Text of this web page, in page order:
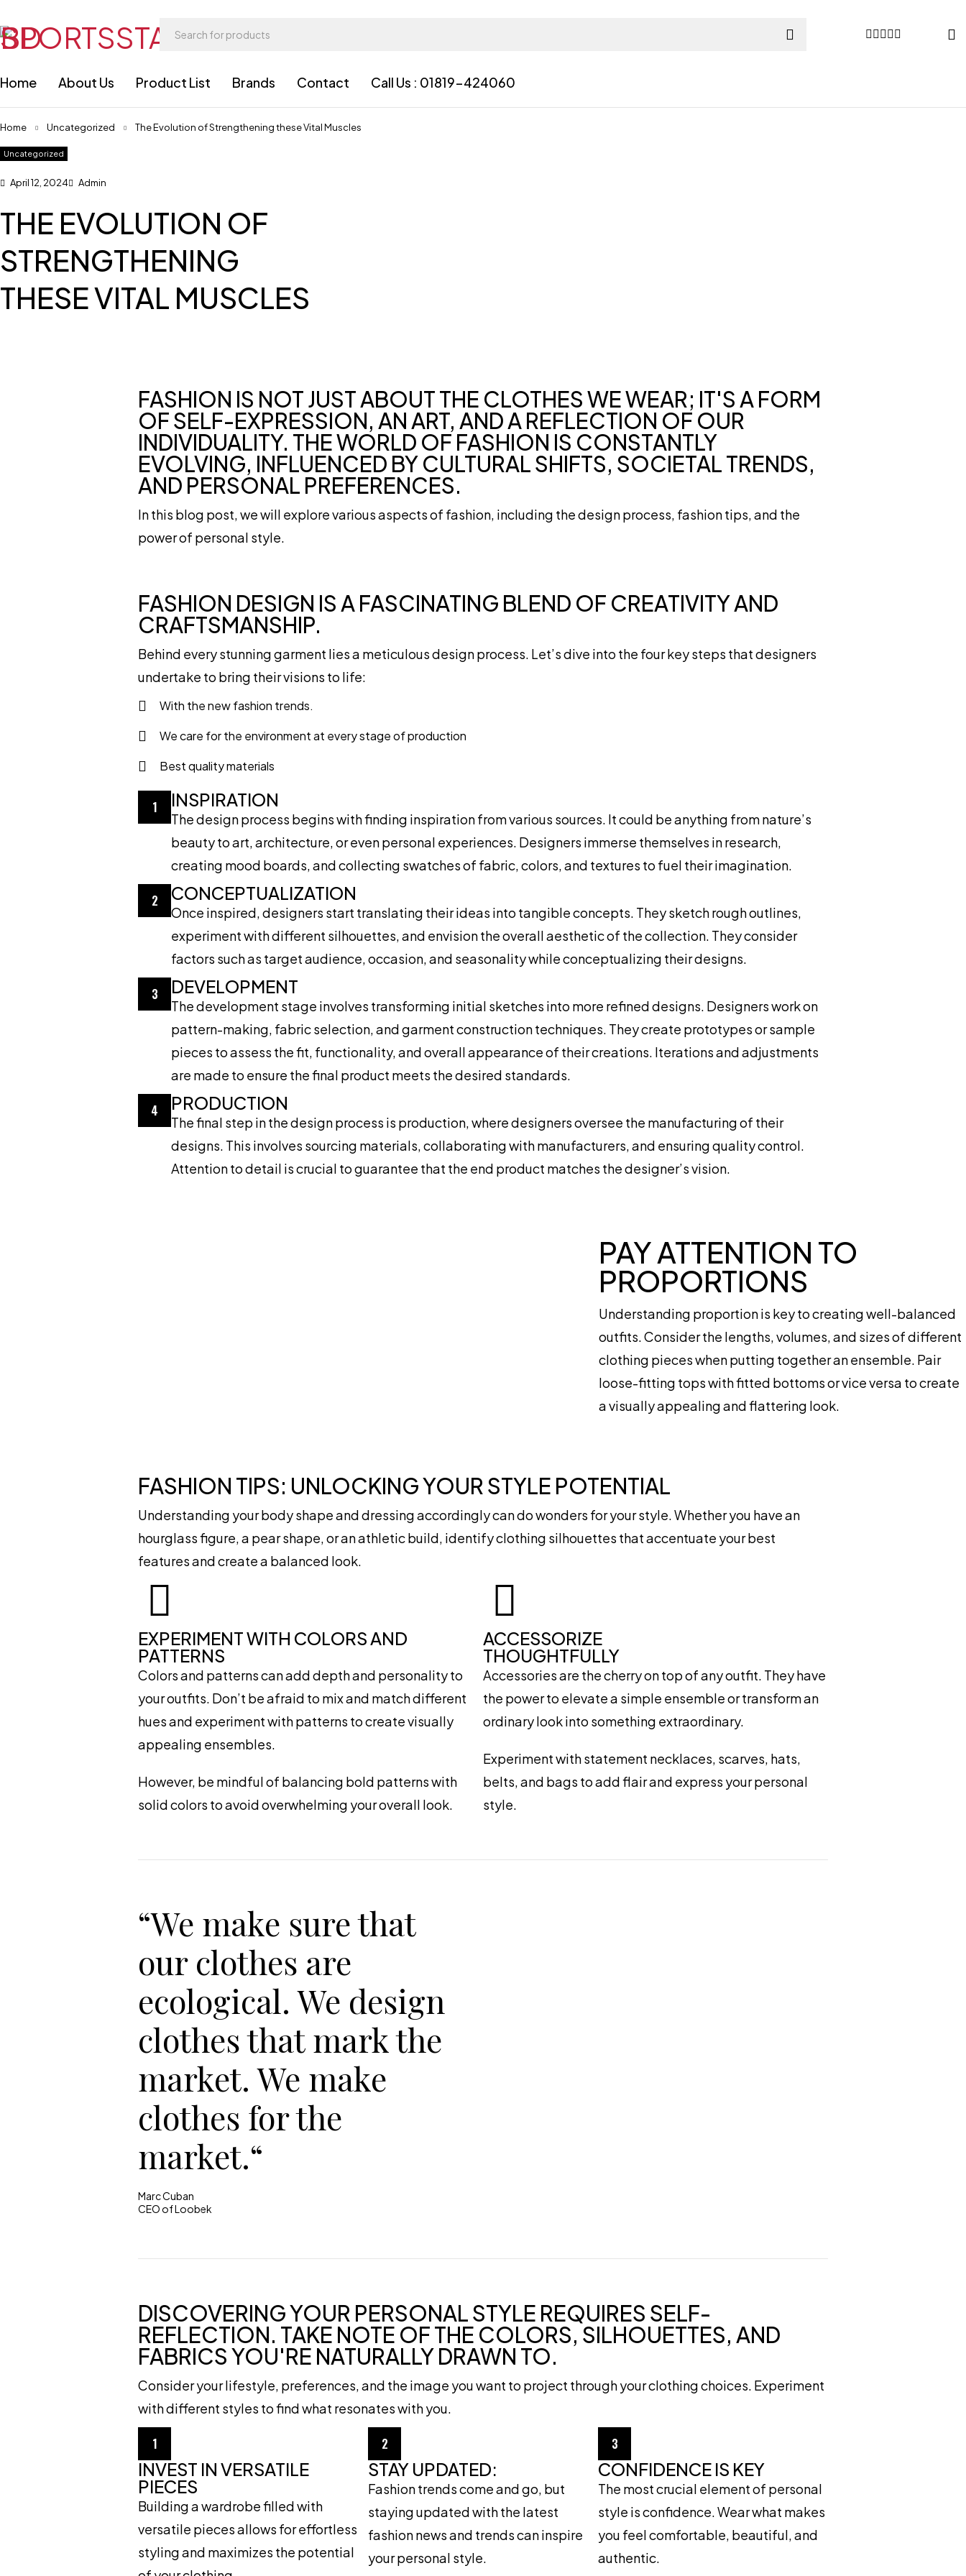
Home About Us Product List Brands Contact Call Us : 01819-424060
Home Uncategorized The Evolution of Strengthening these Vital Muscles
Uncategorized
April 12, 2024 Admin
THE EVOLUTION OF
STRENGTHENING
THESE VITAL MUSCLES
FASHION IS NOT JUST ABOUT THE CLOTHES WE WEAR; IT'S A FORM
OF SELF-EXPRESSION, AN ART, AND A REFLECTION OF OUR
INDIVIDUALITY. THE WORLD OF FASHION IS CONSTANTLY
EVOLVING, INFLUENCED BY CULTURAL SHIFTS, SOCIETAL TRENDS,
AND PERSONAL PREFERENCES.
In this blog post, we will explore various aspects of fashion, including the design process, fashion tips, and the
power of personal style.
FASHION DESIGN IS A FASCINATING BLEND OF CREATIVITY AND
CRAFTSMANSHIP.
Behind every stunning garment lies a meticulous design process. Let’s dive into the four key steps that designers
undertake to bring their visions to life:
With the new fashion trends.
We care for the environment at every stage of production
Best quality materials
1 INSPIRATION
The design process begins with finding inspiration from various sources. It could be anything from nature’s
beauty to art, architecture, or even personal experiences. Designers immerse themselves in research,
creating mood boards, and collecting swatches of fabric, colors, and textures to fuel their imagination.
2 CONCEPTUALIZATION
Once inspired, designers start translating their ideas into tangible concepts. They sketch rough outlines,
experiment with different silhouettes, and envision the overall aesthetic of the collection. They consider
factors such as target audience, occasion, and seasonality while conceptualizing their designs.
3 DEVELOPMENT
The development stage involves transforming initial sketches into more refined designs. Designers work on
pattern-making, fabric selection, and garment construction techniques. They create prototypes or sample
pieces to assess the fit, functionality, and overall appearance of their creations. Iterations and adjustments
are made to ensure the final product meets the desired standards.
4 PRODUCTION
The final step in the design process is production, where designers oversee the manufacturing of their
designs. This involves sourcing materials, collaborating with manufacturers, and ensuring quality control.
Attention to detail is crucial to guarantee that the end product matches the designer’s vision.
PAY ATTENTION TO
PROPORTIONS
Understanding proportion is key to creating well-balanced
outfits. Consider the lengths, volumes, and sizes of different
clothing pieces when putting together an ensemble. Pair
loose-fitting tops with fitted bottoms or vice versa to create
a visually appealing and flattering look.
FASHION TIPS: UNLOCKING YOUR STYLE POTENTIAL
Understanding your body shape and dressing accordingly can do wonders for your style. Whether you have an
hourglass figure, a pear shape, or an athletic build, identify clothing silhouettes that accentuate your best
features and create a balanced look.
EXPERIMENT WITH COLORS AND
PATTERNS
Colors and patterns can add depth and personality to
your outfits. Don’t be afraid to mix and match different
hues and experiment with patterns to create visually
appealing ensembles.
However, be mindful of balancing bold patterns with
solid colors to avoid overwhelming your overall look.
ACCESSORIZE
THOUGHTFULLY
Accessories are the cherry on top of any outfit. They have
the power to elevate a simple ensemble or transform an
ordinary look into something extraordinary.
Experiment with statement necklaces, scarves, hats,
belts, and bags to add flair and express your personal
style.
“We make sure that
our clothes are
ecological. We design
clothes that mark the
market. We make
clothes for the
market.“
Marc Cuban
CEO of Loobek
DISCOVERING YOUR PERSONAL STYLE REQUIRES SELF-
REFLECTION. TAKE NOTE OF THE COLORS, SILHOUETTES, AND
FABRICS YOU'RE NATURALLY DRAWN TO.
Consider your lifestyle, preferences, and the image you want to project through your clothing choices. Experiment
with different styles to find what resonates with you.
1
INVEST IN VERSATILE
PIECES
Building a wardrobe filled with
versatile pieces allows for effortless
styling and maximizes the potential
2
STAY UPDATED:
Fashion trends come and go, but
staying updated with the latest
fashion news and trends can inspire
your personal style.
3
CONFIDENCE IS KEY
The most crucial element of personal
style is confidence. Wear what makes
you feel comfortable, beautiful, and
authentic.